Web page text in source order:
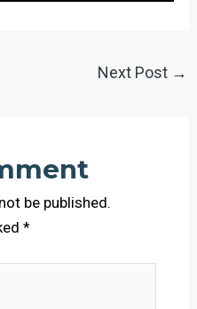
Next Post →
be published.
*